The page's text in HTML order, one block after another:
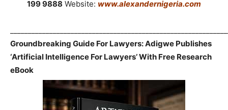
199 9888 Website: www.alexandernigeria.com
Groundbreaking Guide For Lawyers: Adigwe Publishes
‘Artificial Intelligence For Lawyers’ With Free Research
eBook